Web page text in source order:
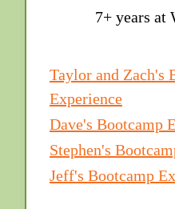
7+ years at
Taylor and Zach's
Experience
Dave's Bootcamp
Stephen's
Jeff's Bootcamp